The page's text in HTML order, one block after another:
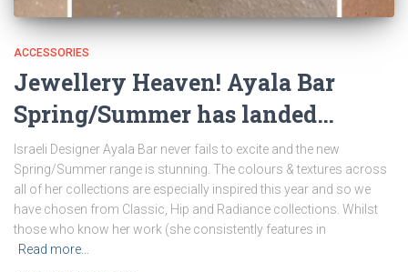
ACCESSORIES
Jewellery Heaven! Ayala Bar
Spring/Summer has landed…
Israeli Designer Ayala Bar never fails to excite and the new
Spring/Summer range is stunning. The colours & textures across
all of her collections are especially inspired this year and so we
have chosen from Classic, Hip and Radiance collections. Whilst
those who know her work (she consistently features in
Read more…